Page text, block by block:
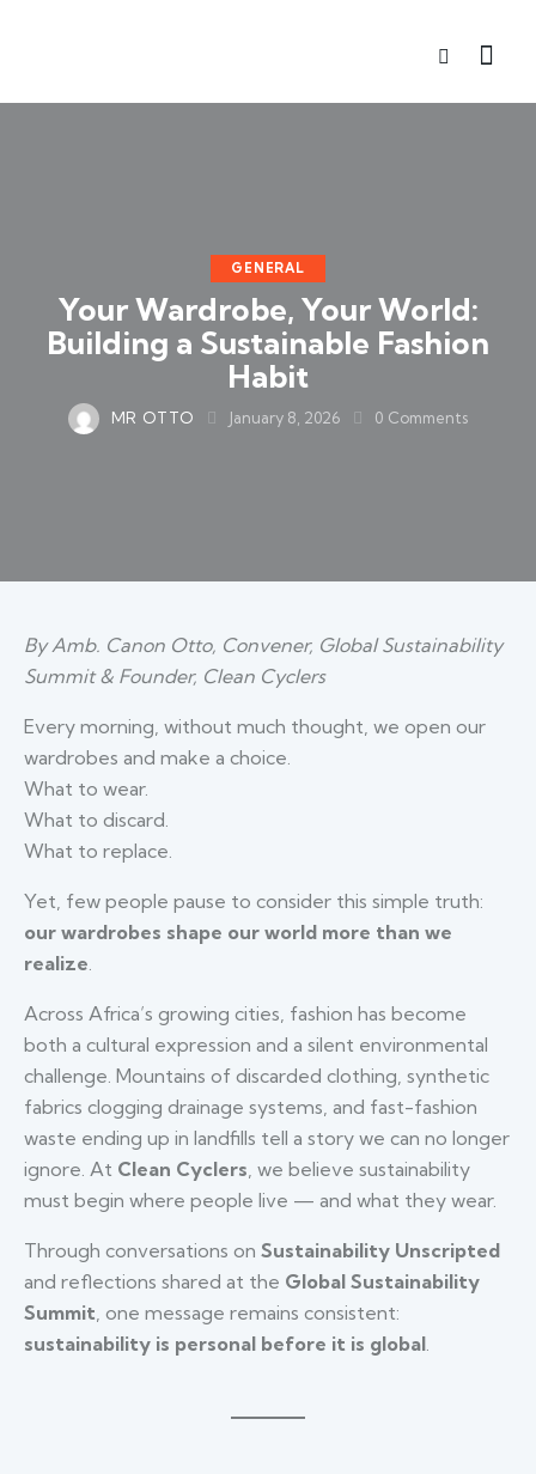
GENERAL
Your Wardrobe, Your World:
Building a Sustainable Fashion
Habit
MR OTTO January 8, 2026 0 Comments
By Amb. Canon Otto, Convener, Global Sustainability
Summit & Founder, Clean Cyclers
Every morning, without much thought, we open our
wardrobes and make a choice.
What to wear.
What to discard.
What to replace.
Yet, few people pause to consider this simple truth:
our wardrobes shape our world more than we
realize.
Across Africa’s growing cities, fashion has become
both a cultural expression and a silent environmental
challenge. Mountains of discarded clothing, synthetic
fabrics clogging drainage systems, and fast-fashion
waste ending up in landfills tell a story we can no longer
ignore. At Clean Cyclers, we believe sustainability
must begin where people live — and what they wear.
Through conversations on Sustainability Unscripted
and reflections shared at the Global Sustainability
Summit, one message remains consistent:
sustainability is personal before it is global.